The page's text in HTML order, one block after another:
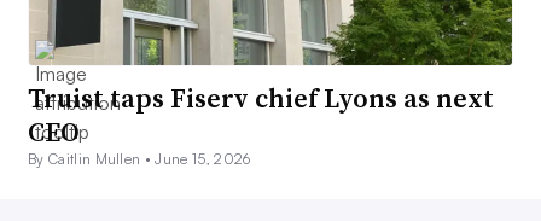
Truist taps Fiserv chief Lyons as next
CEO
By Caitlin Mullen •June 15, 2026